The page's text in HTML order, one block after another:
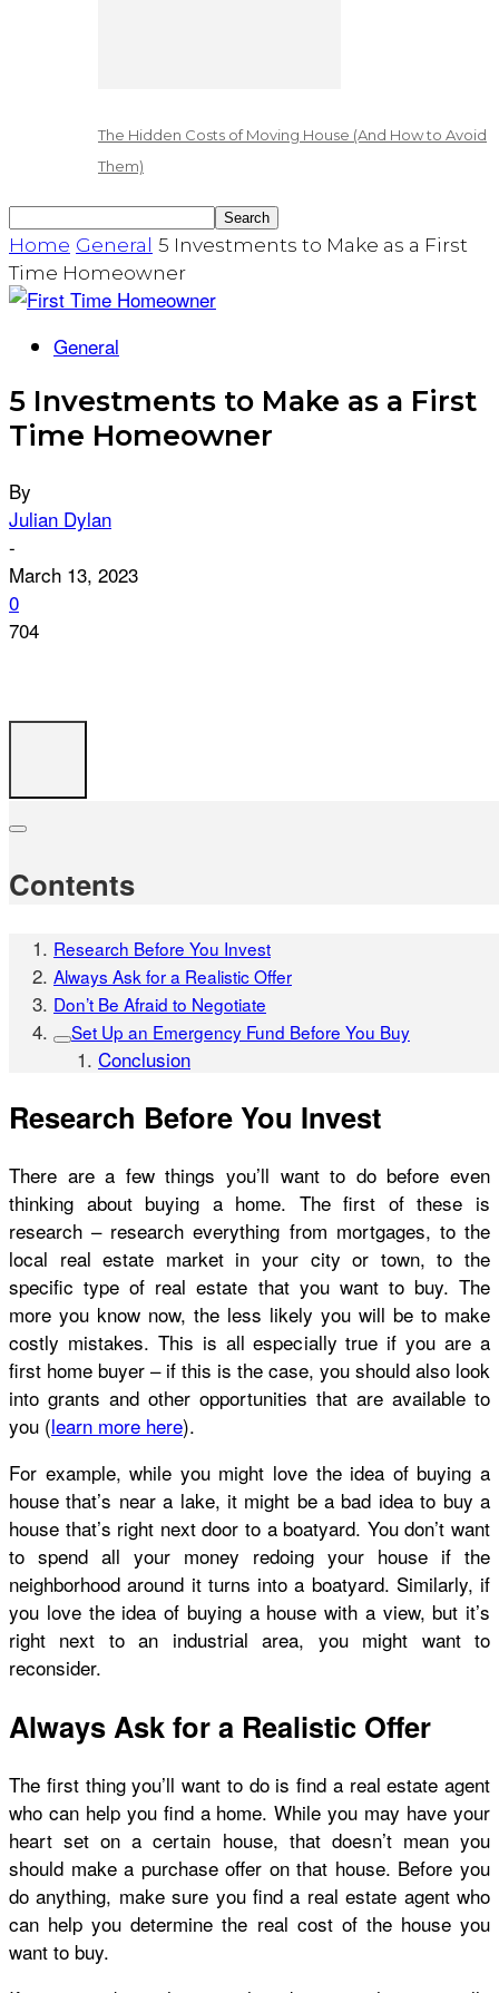
The Hidden Costs of Moving House (And How to Avoid
Them)
Home General 5 Investments to Make as a First
Time Homeowner
General
5 Investments to Make as a First
Time Homeowner
By
Julian Dylan
-
March 13, 2023
0
704
Contents
Research Before You Invest
Always Ask for a Realistic Offer
Don’t Be Afraid to Negotiate
Set Up an Emergency Fund Before You Buy
Conclusion
Research Before You Invest
There are a few things you’ll want to do before even
thinking about buying a home. The first of these is
research – research everything from mortgages, to the
local real estate market in your city or town, to the
specific type of real estate that you want to buy. The
more you know now, the less likely you will be to make
costly mistakes. This is all especially true if you are a
first home buyer – if this is the case, you should also look
into grants and other opportunities that are available to
you (learn more here).
For example, while you might love the idea of buying a
house that’s near a lake, it might be a bad idea to buy a
house that’s right next door to a boatyard. You don’t want
to spend all your money redoing your house if the
neighborhood around it turns into a boatyard. Similarly, if
you love the idea of buying a house with a view, but it’s
right next to an industrial area, you might want to
reconsider.
Always Ask for a Realistic Offer
The first thing you’ll want to do is find a real estate agent
who can help you find a home. While you may have your
heart set on a certain house, that doesn’t mean you
should make a purchase offer on that house. Before you
do anything, make sure you find a real estate agent who
can help you determine the real cost of the house you
want to buy.